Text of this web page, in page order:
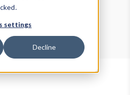
settings
Decline
Data Explorer
Agent Tester